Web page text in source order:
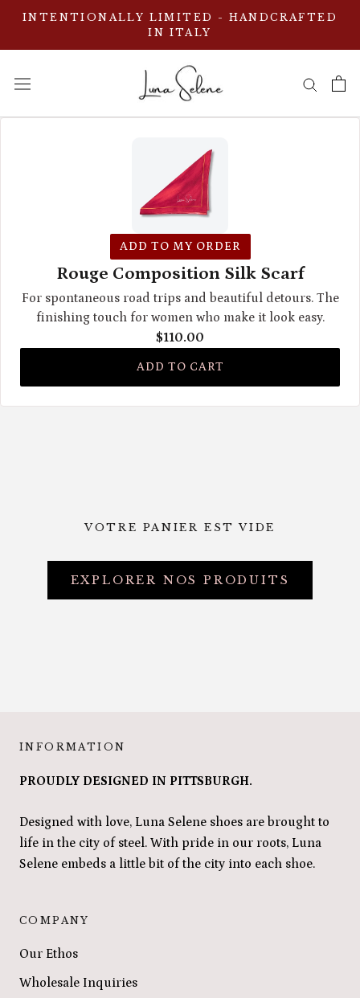
Aller
contenu
INTENTIONALLY LIMITED - HANDCRAFTED
IN ITALY
ADD TO MY ORDER
Rouge Composition Silk Scarf
For spontaneous road trips and beautiful detours. The
finishing touch for women who make it look easy.
$110.00
ADD TO CART
VOTRE PANIER EST VIDE
EXPLORER NOS PRODUITS
INFORMATION
PROUDLY DESIGNED IN PITTSBURGH.
Designed with love, Luna Selene shoes are brought to
life in the city of steel. With pride in our roots, Luna
Selene embeds a little bit of the city into each shoe.
COMPANY
Our Ethos
Wholesale Inquiries